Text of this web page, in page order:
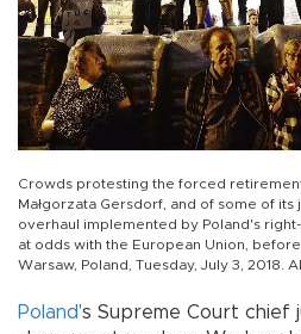
Crowds protesting the forced
Małgorzata Gersdorf, and of some of its
overhaul implemented by Poland's
at odds with the European Union,
Warsaw, Poland, Tuesday, July 3, 2018.
Poland’s Supreme Court